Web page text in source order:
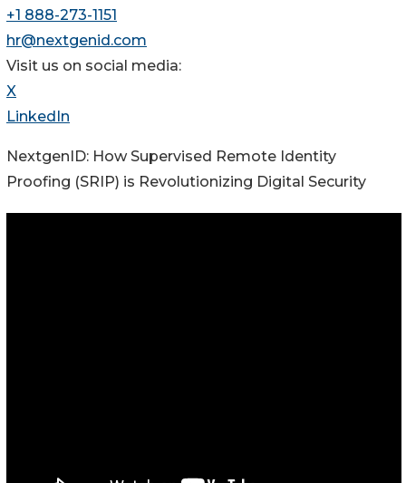
+1 888-273-1151
hr@nextgenid.com
Visit us on social media:
X
LinkedIn
NextgenID: How Supervised Remote Identity
Proofing (SRIP) is Revolutionizing Digital Security